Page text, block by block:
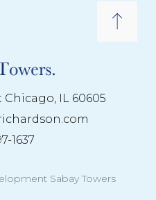
IL 60605
1637
Sabay Towers